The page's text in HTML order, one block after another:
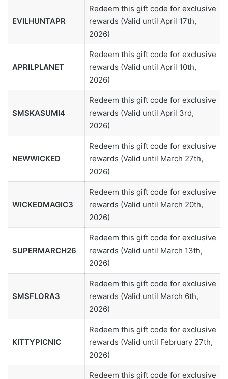
EVILHUNTAPR
Redeem this gift code for exclusive
rewards (Valid until April 17th,
2026)
APRILPLANET
Redeem this gift code for exclusive
rewards (Valid until April 10th,
2026)
SMSKASUMI4
Redeem this gift code for exclusive
rewards (Valid until April 3rd,
2026)
NEWWICKED
Redeem this gift code for exclusive
rewards (Valid until March 27th,
2026)
WICKEDMAGIC3
Redeem this gift code for exclusive
rewards (Valid until March 20th,
2026)
SUPERMARCH26
Redeem this gift code for exclusive
rewards (Valid until March 13th,
2026)
SMSFLORA3
Redeem this gift code for exclusive
rewards (Valid until March 6th,
2026)
KITTYPICNIC
Redeem this gift code for exclusive
rewards (Valid until February 27th,
2026)
Redeem this gift code for exclusive